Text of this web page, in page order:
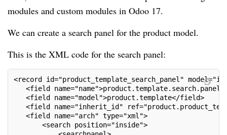
modules and custom modules in Odoo 17.
We can create a search panel for the product model.
This is the XML code for the search panel:
<record id="product_template_search_panel"
<field
<field name="model">product.template</field>
<field name="inherit_id"
<field name="arch" type="xml">
<search position="inside">